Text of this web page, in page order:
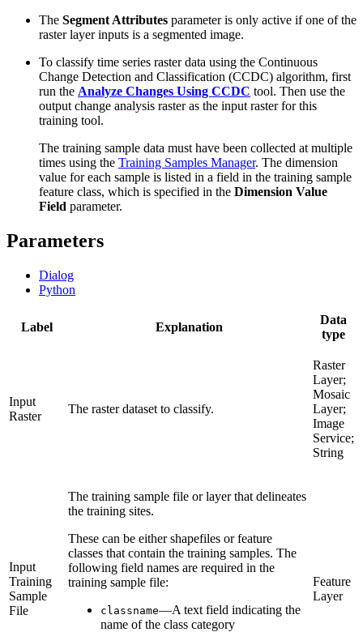
The Segment Attributes parameter is only active if one of the
raster layer inputs is a segmented image.
To classify time series raster data using the Continuous
Change Detection and Classification (CCDC) algorithm, first
run the Analyze Changes Using CCDC tool. Then use the
output change analysis raster as the input raster for this
training tool.
The training sample data must have been collected at multiple
times using the Training Samples Manager. The dimension
value for each sample is listed in a field in the training sample
feature class, which is specified in the Dimension Value
Field parameter.
Parameters
Dialog
Python
Label Explanation
Data
type
Input
Raster
The raster dataset to classify.
Raster
Layer;
Mosaic
Layer;
Image
Service;
String
Input
Training
Sample
File
The training sample file or layer that delineates
the training sites.
These can be either shapefiles or feature
classes that contain the training samples. The
following field names are required in the
training sample file:
classname—A text field indicating the
name of the class category
Feature
Layer